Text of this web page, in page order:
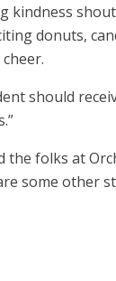
kindness
donuts,
should
the folks at
some other